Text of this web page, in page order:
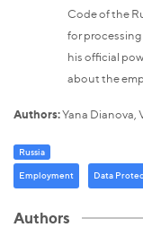
Code of the
for
his official
about the
Authors:Yana Dianova,
Russia
Employment
Data
Authors